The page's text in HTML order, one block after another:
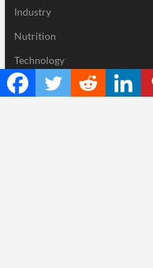
Industry
Nutrition
Technology
Recent Posts